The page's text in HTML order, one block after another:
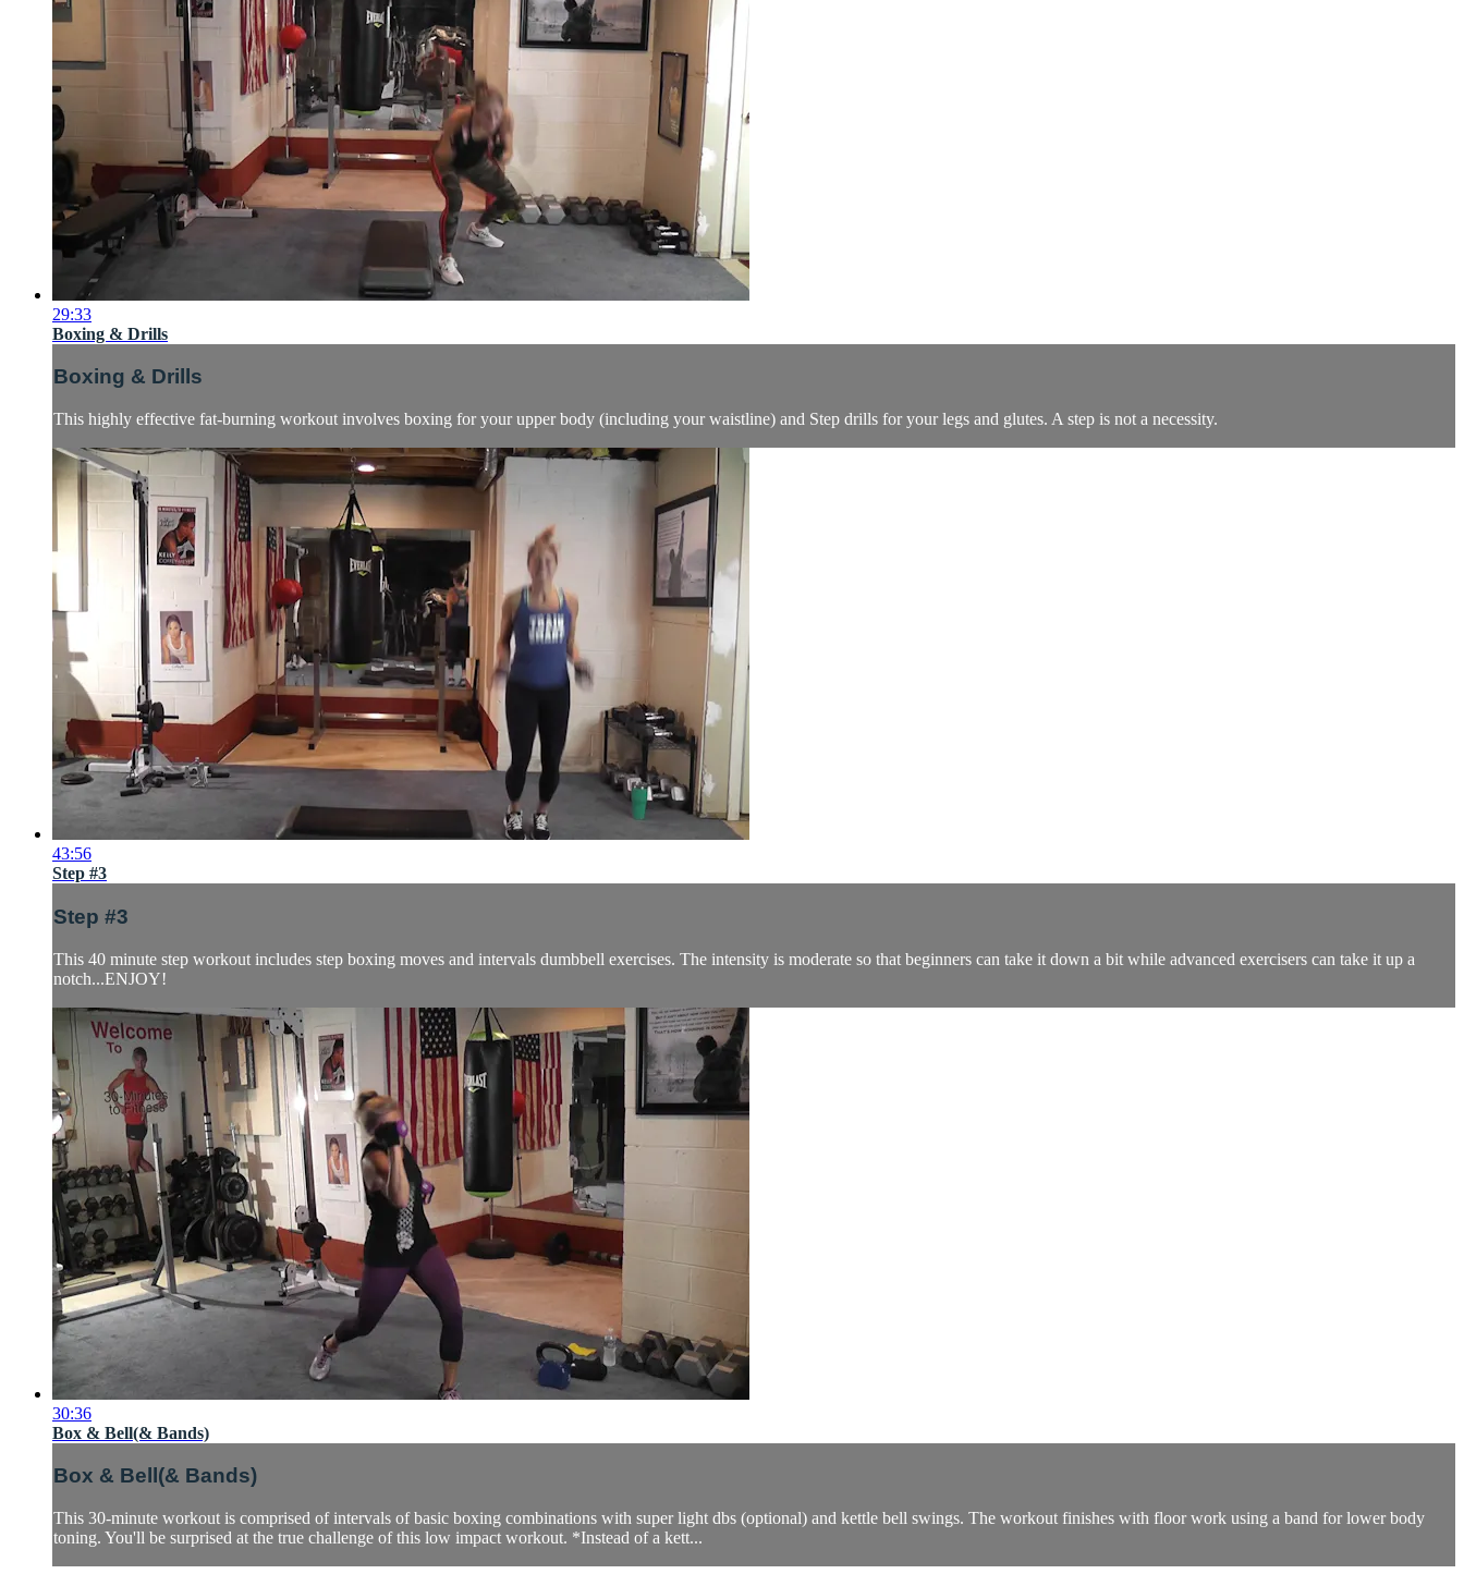
29:33
Boxing & Drills
Boxing & Drills
This highly effective fat-burning workout involves boxing for your upper body (including your waistline) and Step drills for your legs and glutes. A step is not a necessity.
43:56
Step #3
Step #3
This 40 minute step workout includes step boxing moves and intervals dumbbell exercises. The intensity is moderate so that beginners can take it down a bit while advanced exercisers can take it up a
notch...ENJOY!
30:36
Box & Bell(& Bands)
Box & Bell(& Bands)
This 30-minute workout is comprised of intervals of basic boxing combinations with super light dbs (optional) and kettle bell swings. The workout finishes with floor work using a band for lower body
toning. You'll be surprised at the true challenge of this low impact workout. *Instead of a kett...